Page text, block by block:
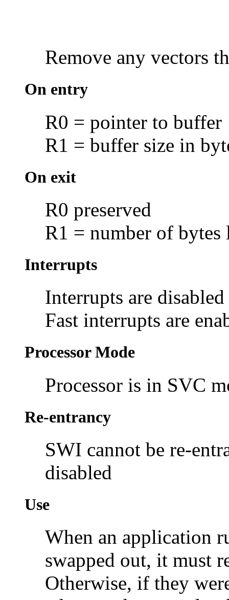
Remove any vectors
On entry
R0 = pointer to buffer
R1 = buffer size in
On exit
R0 preserved
R1 = number of
Interrupts
Interrupts are disabled
Fast interrupts are
Processor Mode
Processor is in SVC
Re-entrancy
SWI cannot be re-
disabled
Use
When an application
swapped out, it must
Otherwise, if they